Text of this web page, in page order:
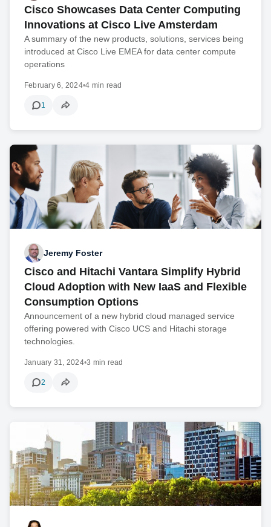
Cisco Showcases Data Center Computing
Innovations at Cisco Live Amsterdam
A summary of the new products, solutions, services being
introduced at Cisco Live EMEA for data center compute
operations
February 6, 2024•4 min read
1
Jeremy Foster
Cisco and Hitachi Vantara Simplify Hybrid
Cloud Adoption with New IaaS and Flexible
Consumption Options
Announcement of a new hybrid cloud managed service
offering powered with Cisco UCS and Hitachi storage
technologies.
January 31, 2024•3 min read
2